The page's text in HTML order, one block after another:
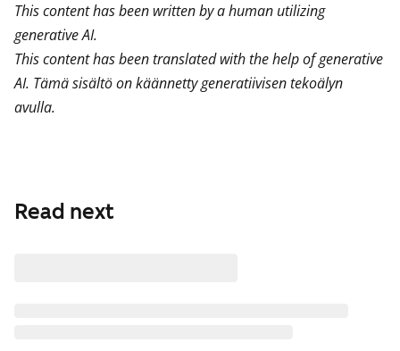
This content has been written by a human utilizing
generative AI.
This content has been translated with the help of generative
AI. Tämä sisältö on käännetty generatiivisen tekoälyn
avulla.
Read next